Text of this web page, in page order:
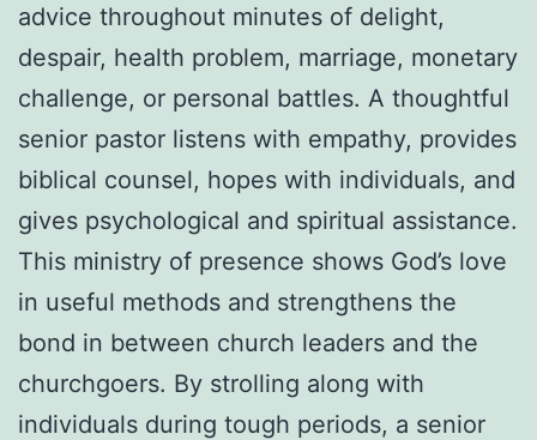
advice throughout minutes of delight,
despair, health problem, marriage, monetary
challenge, or personal battles. A thoughtful
senior pastor listens with empathy, provides
biblical counsel, hopes with individuals, and
gives psychological and spiritual assistance.
This ministry of presence shows God’s love
in useful methods and strengthens the
bond in between church leaders and the
churchgoers. By strolling along with
individuals during tough periods, a senior